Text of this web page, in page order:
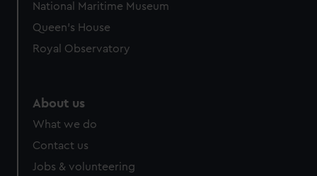
We’d like to use additional cookies to remember your
preferences, understand how our website is used, and to
marketing to your interests and deliver embedded content
National Maritime Museum
Queen's House
Royal Observatory
About us
What we do
Contact us
Jobs & volunteering